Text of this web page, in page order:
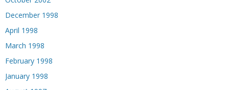
December 1998
April 1998
March 1998
February 1998
January 1998